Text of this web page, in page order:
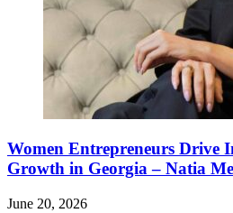
Women Entrepreneurs Drive
Growth in Georgia – Natia
June 20, 2026